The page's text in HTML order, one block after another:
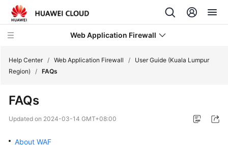
Web Application Firewall
New
Bulletin
Help Center / Web Application Firewall /
User Guide (Kuala Lumpur
Region)
/ FAQs
FAQs
Updated on 2024-03-14 GMT+08:00
About WAF